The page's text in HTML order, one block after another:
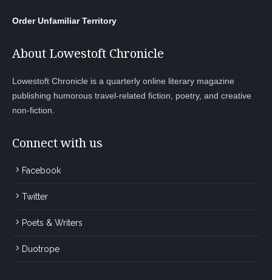
Order Unfamiliar Territory
About Lowestoft Chronicle
Lowestoft Chronicle is a quarterly online literary magazine
publishing humorous travel-related fiction, poetry, and creative
non-fiction.
Connect with us
Facebook
Twitter
Poets & Writers
Duotrope